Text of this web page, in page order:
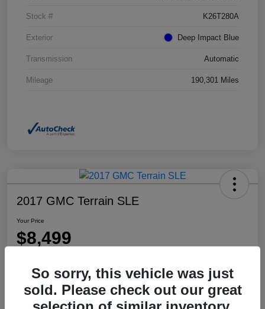
Stock # K26T280A
Exterior Deep Impact Blue
Transmission Automatic
Mileage 190,301 Miles
2017 GMC Terrain SLE
Your Price
$8,499
Location:Dahl Honda Rhinelander
So sorry, this vehicle was just
sold. Please check out our great